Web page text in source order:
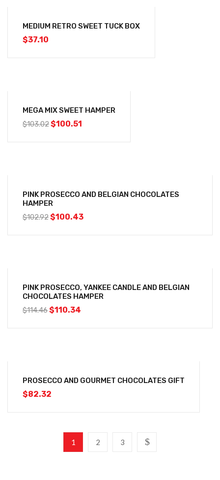
MEDIUM RETRO SWEET TUCK BOX
$37.10
MEGA MIX SWEET HAMPER
$103.02$100.51
PINK PROSECCO AND BELGIAN CHOCOLATES
HAMPER
$102.92$100.43
PINK PROSECCO, YANKEE CANDLE AND BELGIAN
CHOCOLATES HAMPER
$114.46$110.34
PROSECCO AND GOURMET CHOCOLATES GIFT
$82.32
1 2 3